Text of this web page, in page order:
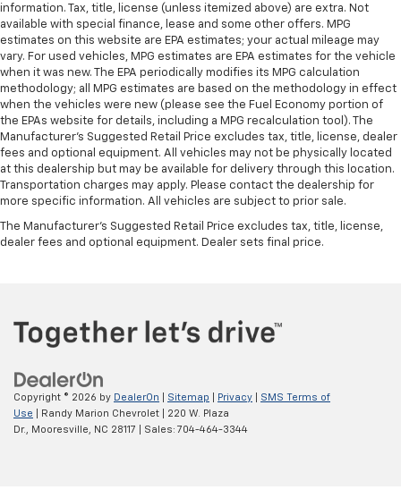
information. Tax, title, license (unless itemized above) are extra. Not
available with special finance, lease and some other offers. MPG
estimates on this website are EPA estimates; your actual mileage may
vary. For used vehicles, MPG estimates are EPA estimates for the vehicle
when it was new. The EPA periodically modifies its MPG calculation
methodology; all MPG estimates are based on the methodology in effect
when the vehicles were new (please see the Fuel Economy portion of
the EPAs website for details, including a MPG recalculation tool). The
Manufacturer's Suggested Retail Price excludes tax, title, license, dealer
fees and optional equipment. All vehicles may not be physically located
at this dealership but may be available for delivery through this location.
Transportation charges may apply. Please contact the dealership for
more specific information. All vehicles are subject to prior sale.
The Manufacturer's Suggested Retail Price excludes tax, title, license,
dealer fees and optional equipment. Dealer sets final price.
Copyright © 2026 by DealerOn Sitemap Privacy
SMS Terms of
Use | Randy Marion Chevrolet
220 W. Plaza
Dr.,
Mooresville, NC 28117 | Sales: 704-464-3344